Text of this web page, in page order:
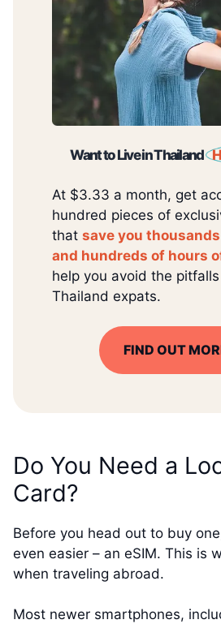
Want to Live in Thailand
At $3.33 a month, get
hundred pieces of
that save you
and hundreds of hours
help you avoid the
Thailand expats.
FIND OUT
Do You Need a
Card?
Before you head out to buy
even easier – an eSIM. This is
when traveling abroad.
Most newer smartphones,